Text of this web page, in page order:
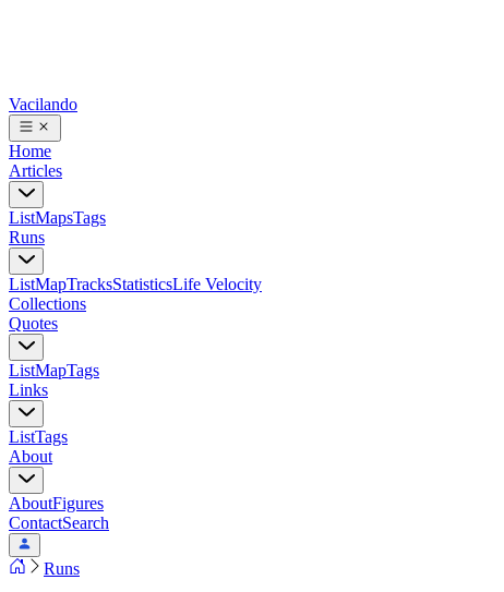
Vacilando
Home
Articles
ListMapsTags
Runs
ListMapTracksStatisticsLife Velocity
Collections
Quotes
ListMapTags
Links
ListTags
About
AboutFigures
ContactSearch
Runs